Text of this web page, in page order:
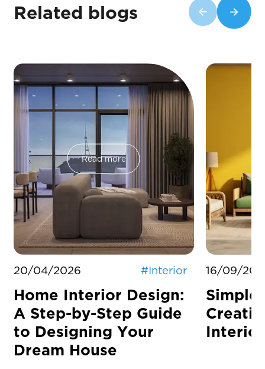
Related blogs
Read more
20/04/2026 #Interior
Home Interior Design:
A Step-by-Step Guide
to Designing Your
Dream House
16/09/
Simple
Interior